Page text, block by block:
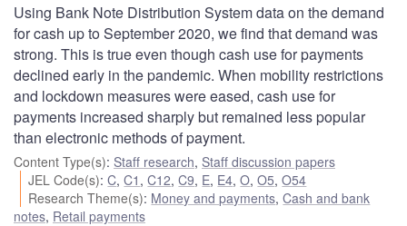
Using Bank Note Distribution System data on the demand
for cash up to September 2020, we find that demand was
strong. This is true even though cash use for payments
declined early in the pandemic. When mobility restrictions
and lockdown measures were eased, cash use for
payments increased sharply but remained less popular
than electronic methods of payment.
Content Type(s): Staff research, Staff discussion papers
JEL Code(s):C,C1 ,C12,C9, E, E4,O,O5,O54
Research Theme(s): Money and payments,Cash and bank
notes, Retail payments